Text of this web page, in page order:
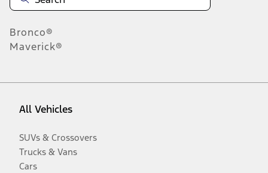
Bronco®
Maverick®
All Vehicles
SUVs & Crossovers
Trucks & Vans
Cars